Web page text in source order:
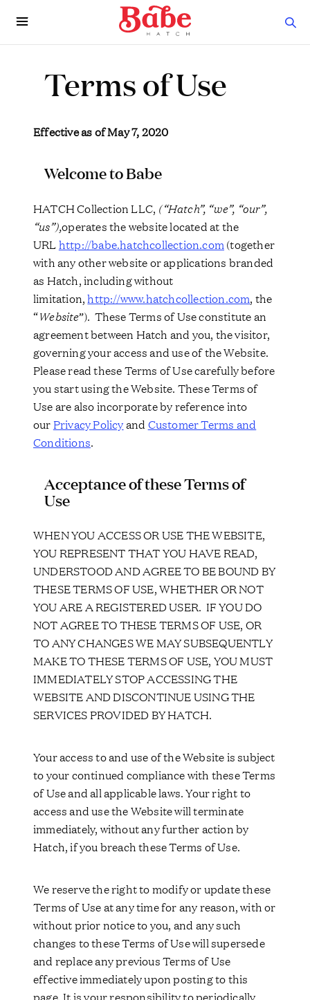
Terms of Use
Effective as of May 7, 2020
Welcome to Babe
HATCH Collection LLC, (“Hatch”, “we”, “our”,
“us”),operates the website located at the
URLhttp://babe.hatchcollection.com (together
with any other website or applications branded
as Hatch, including without
limitation,http://www.hatchcollection.com, the
“Website”). These Terms of Use constitute an
agreement between Hatch and you, the visitor,
governing your access and use of the Website.
Please read these Terms of Use carefully before
you start using the Website. These Terms of
Use are also incorporate by reference into
ourPrivacy Policyand Customer Terms and
Conditions.
Acceptance of these Terms of
Use
WHEN YOU ACCESS OR USE THE WEBSITE,
YOU REPRESENT THAT YOU HAVE READ,
UNDERSTOOD AND AGREE TO BE BOUND BY
THESE TERMS OF USE, WHETHER OR NOT
YOU ARE A REGISTERED USER. IF YOU DO
NOT AGREE TO THESE TERMS OF USE, OR
TO ANY CHANGES WE MAY SUBSEQUENTLY
MAKE TO THESE TERMS OF USE, YOU MUST
IMMEDIATELY STOP ACCESSING THE
WEBSITE AND DISCONTINUE USING THE
SERVICES PROVIDED BY HATCH.
Your access to and use of the Website is subject
to your continued compliance with these Terms
of Use and all applicable laws. Your right to
access and use the Website will terminate
immediately, without any further action by
Hatch, if you breach these Terms of Use.
We reserve the right to modify or update these
Terms of Use at any time for any reason, with or
without prior notice to you, and any such
changes to these Terms of Use will supersede
and replace any previous Terms of Use
effective immediately upon posting to this
page. It is your responsibility to periodically